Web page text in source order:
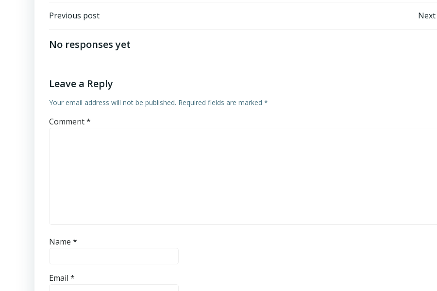
Post
navigation
Previous post
No responses yet
Leave a Reply
Your email address will not be published. Required fields are marked *
Comment*
Name *
Email *